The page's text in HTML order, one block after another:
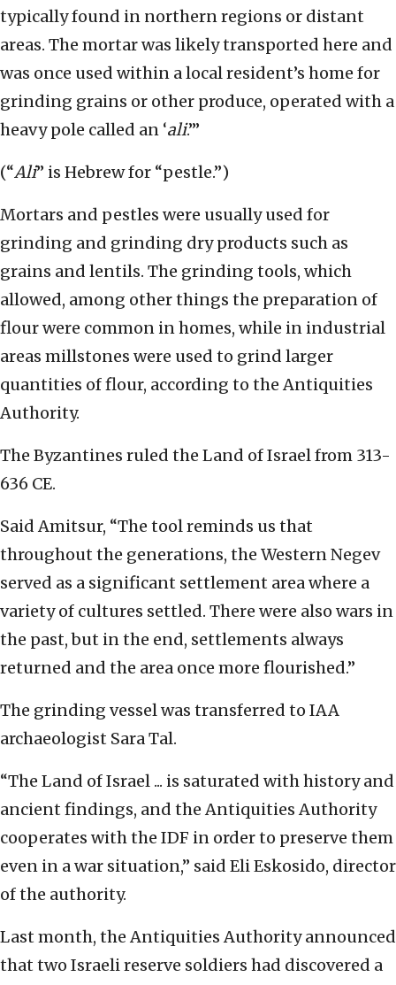
typically found in northern regions or distant
areas. The mortar was likely transported here and
was once used within a local resident’s home for
grinding grains or other produce, operated with a
heavy pole called an ‘ali.’”
(“Ali” is Hebrew for “pestle.”)
Mortars and pestles were usually used for
grinding and grinding dry products such as
grains and lentils. The grinding tools, which
allowed, among other things the preparation of
flour were common in homes, while in industrial
areas millstones were used to grind larger
quantities of flour, according to the Antiquities
Authority.
The Byzantines ruled the Land of Israel from 313-
636 CE.
Said Amitsur, “The tool reminds us that
throughout the generations, the Western Negev
served as a significant settlement area where a
variety of cultures settled. There were also wars in
the past, but in the end, settlements always
returned and the area once more flourished.”
The grinding vessel was transferred to IAA
archaeologist Sara Tal.
“The Land of Israel ... is saturated with history and
ancient findings, and the Antiquities Authority
cooperates with the IDF in order to preserve them
even in a war situation,” said Eli Eskosido, director
of the authority.
Last month, the Antiquities Authority announced
that two Israeli reserve soldiers had discovered a